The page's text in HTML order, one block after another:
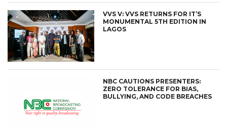
VVS V: VVS RETURNS FOR IT’S
MONUMENTAL 5TH EDITION IN
LAGOS
NBC CAUTIONS PRESENTERS:
ZERO TOLERANCE FOR BIAS,
BULLYING, AND CODE BREACHES